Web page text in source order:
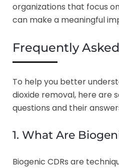
organizations that focus
can make a meaningful
Frequently
To help you better
dioxide removal, here are
questions and their
1. What Are
Biogenic CDRs are